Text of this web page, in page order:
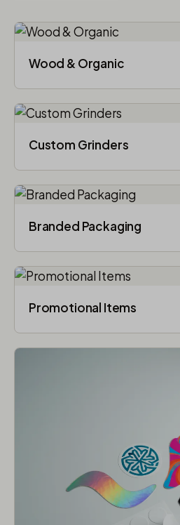
Wood & Organic
Custom Grinders
Branded Packaging​
Promotional Items